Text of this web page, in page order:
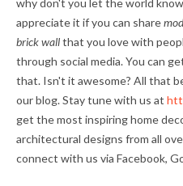
appreciate it if you can share
brick wallthat you love with
through social media. You can
that. Isn't it awesome? All that
our blog. Stay tune with us at
get the most inspiring home
architectural designs from all
connect with us via Facebook,